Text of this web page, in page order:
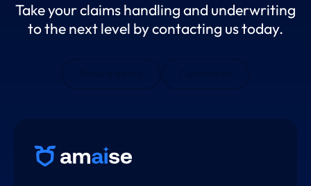
Take your claims handling and underwriting
to the next level by contacting us today.